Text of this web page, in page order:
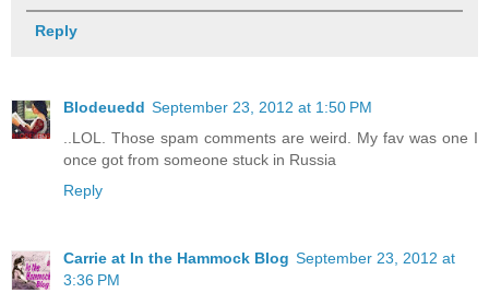
Reply
Blodeuedd September 23, 2012 at 1:50 PM
..LOL. Those spam comments are weird. My fav was one I
once got from someone stuck in Russia
Reply
Carrie at In the Hammock Blog September 23, 2012 at
3:36 PM